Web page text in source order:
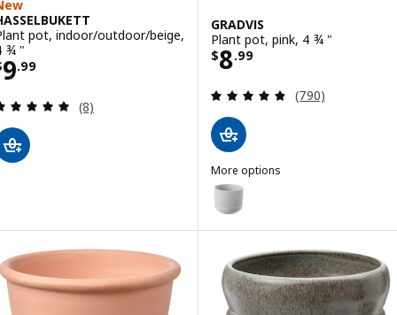
pot, indoor/outdoor/beige,
¾ "
9.99 $ 9.99
Review: 5 out of 5 stars. Total reviews:
(8)
GRADVIS
Plant pot, pink, 4 ¾ "
$8.99
Price $ 8.99
Review: 4.8
(790)
More options
GRADVIS
Option: GRADVIS, Plant pot,